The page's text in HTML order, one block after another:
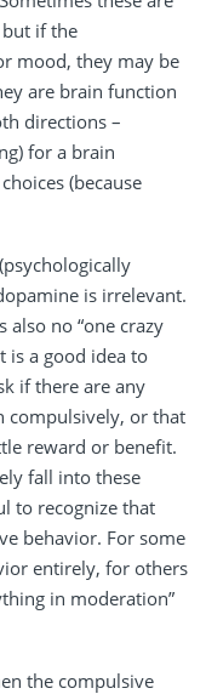
if the
mood, they may be
are brain function
directions –
for a brain
(because
is irrelevant.
also no “one crazy
is a good idea to
if there are any
compulsively, or that
reward or benefit.
fall into these
to recognize that
behavior. For some
entirely, for others
in moderation”
the compulsive